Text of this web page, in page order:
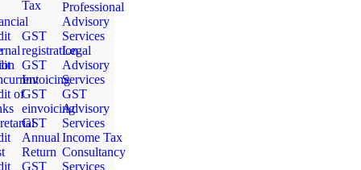
of
Tax
GST
registration
GST
Invoicing
GST
einvoicing
GST
Annual
Return
GST
Professional
Advisory
Services
Legal
Advisory
Services
GST
Advisory
Services
Income Tax
Consultancy
Services